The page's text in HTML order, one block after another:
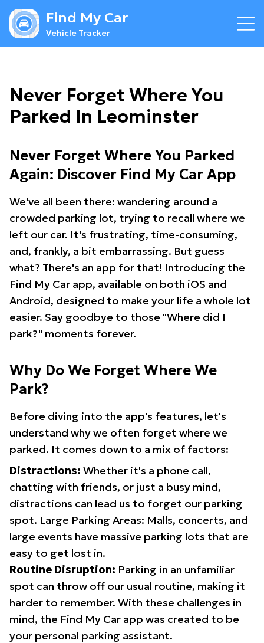
Find My Car
Vehicle Tracker
Never Forget Where You
Parked In Leominster
Never Forget Where You Parked
Again: Discover Find My Car App
We've all been there: wandering around a
crowded parking lot, trying to recall where we
left our car. It's frustrating, time-consuming,
and, frankly, a bit embarrassing. But guess
what? There's an app for that! Introducing the
Find My Car app, available on both iOS and
Android, designed to make your life a whole lot
easier. Say goodbye to those "Where did I
park?" moments forever.
Why Do We Forget Where We
Park?
Before diving into the app's features, let's
understand why we often forget where we
parked. It comes down to a mix of factors:
Distractions: Whether it's a phone call,
chatting with friends, or just a busy mind,
distractions can lead us to forget our parking
spot. Large Parking Areas: Malls, concerts, and
large events have massive parking lots that are
easy to get lost in.
Routine Disruption: Parking in an unfamiliar
spot can throw off our usual routine, making it
harder to remember. With these challenges in
mind, the Find My Car app was created to be
your personal parking assistant.